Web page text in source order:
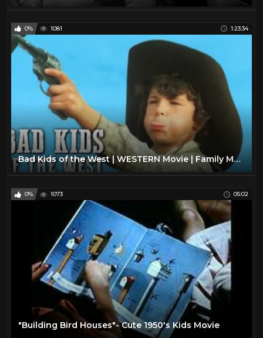
0% 1081 1:23:34
Bad Kids of the West | WESTERN Movie | Family Movie | Full Length Feature Film| Old Cowboy Film
0% 1073 05:02
"Building Bird Houses"- Cute 1950's Kids Movie